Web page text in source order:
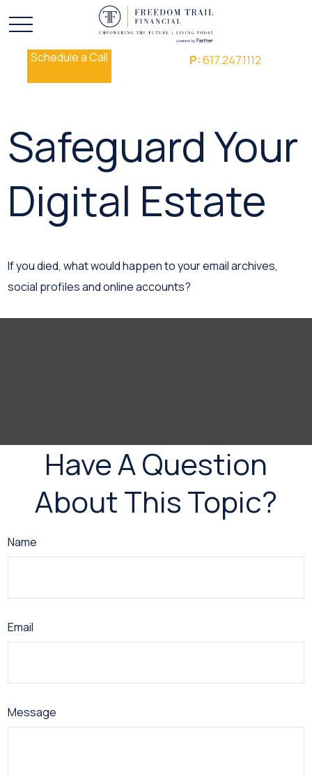
Schedule a Call P:617.247.1112
Safeguard Your
Digital Estate
If you died, what would happen to your email archives,
social profiles and online accounts?
Have A Question
About This Topic?
Name
Email
Message